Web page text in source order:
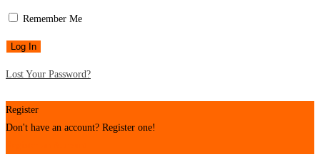
Remember Me
Lost Your Password?
Register
Don't have an account? Register one!